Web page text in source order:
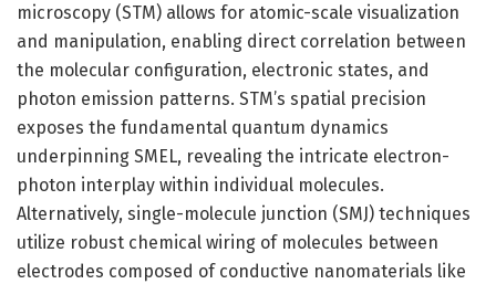
microscopy (STM) allows for atomic-scale visualization
and manipulation, enabling direct correlation between
the molecular configuration, electronic states, and
photon emission patterns. STM’s spatial precision
exposes the fundamental quantum dynamics
underpinning SMEL, revealing the intricate electron-
photon interplay within individual molecules.
Alternatively, single-molecule junction (SMJ) techniques
utilize robust chemical wiring of molecules between
electrodes composed of conductive nanomaterials like